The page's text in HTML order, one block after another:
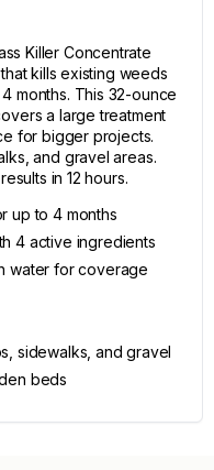
Killer Concentrate
kills existing weeds
months. This 32-ounce
a large treatment
for bigger projects.
and gravel areas.
in 12 hours.
up to 4 months
4 active ingredients
water for coverage
sidewalks, and gravel
beds